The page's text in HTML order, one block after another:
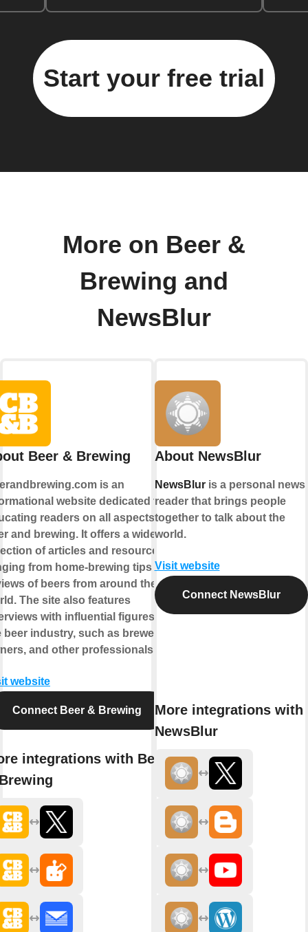
Start your free trial
More on Beer &
Brewing and
NewsBlur
Beer & Brewing
is an
website dedicated to
readers on all aspects of
and brewing. It offers a wide
of articles and resources,
from home-brewing tips to
of beers from around the
The site also features
with influential figures in
beer industry, such as brewers,
and other professionals.
website
Connect Beer & Brewing
integrations with Beer
About NewsBlur
NewsBluris a personal news
reader that brings people
together to talk about the
world.
Visit website
Connect NewsBlur
More integrations with
NewsBlur